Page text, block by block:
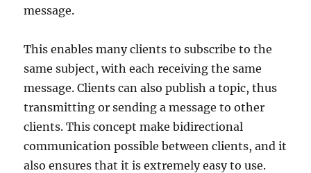
message.
This enables many clients to subscribe to the
same subject, with each receiving the same
message. Clients can also publish a topic, thus
transmitting or sending a message to other
clients. This concept make bidirectional
communication possible between clients, and it
also ensures that it is extremely easy to use.